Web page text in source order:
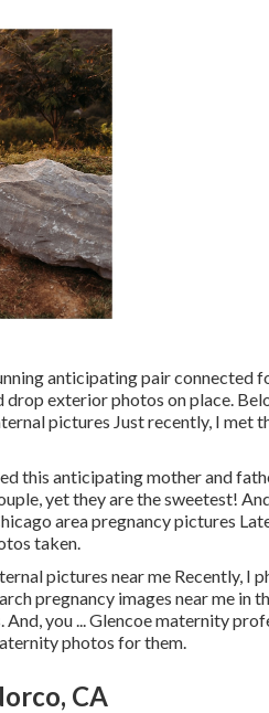
anticipating pair connected
drop exterior photos on place.
pictures Just recently, I
this anticipating mother and
yet they are the sweetest!
area pregnancy pictures
taken.
pictures near me Recently, I
pregnancy images near me in
you ... Glencoe maternity
photos for them.
CA